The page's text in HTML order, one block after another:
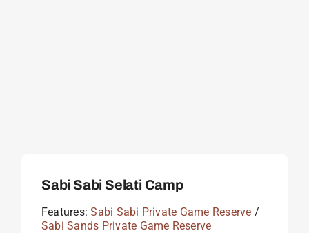
Sabi Sabi Selati Camp
Features:Sabi Sabi Private Game Reserve /
Sabi Sands Private Game Reserve